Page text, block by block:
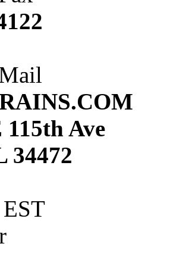
(0)
(0)
(0)
(0)
115th Ave
34472